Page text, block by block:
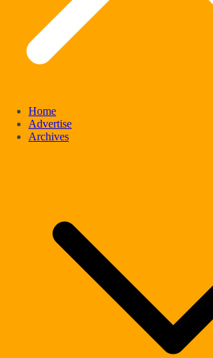
Home
Advertise
Archives